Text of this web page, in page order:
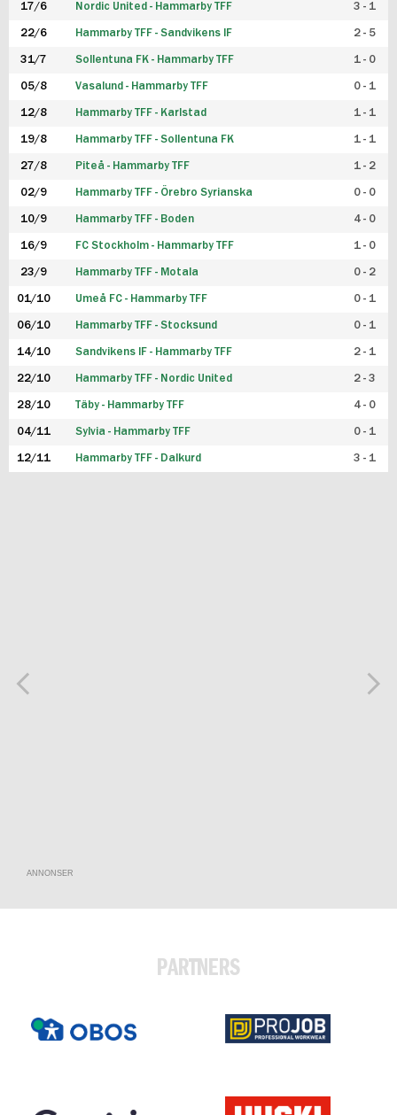
17/6 Nordic United - Hammarby TFF 3 - 1
22/6 Hammarby TFF - Sandvikens IF 2 - 5
31/7 Sollentuna FK - Hammarby TFF 1 - 0
05/8 Vasalund - Hammarby TFF 0 - 1
12/8 Hammarby TFF - Karlstad 1 - 1
19/8 Hammarby TFF - Sollentuna FK 1 - 1
27/8 Piteå - Hammarby TFF 1 - 2
02/9 Hammarby TFF - Örebro Syrianska 0 - 0
10/9 Hammarby TFF - Boden 4 - 0
16/9 FC Stockholm - Hammarby TFF 1 - 0
23/9 Hammarby TFF - Motala 0 - 2
01/10 Umeå FC - Hammarby TFF 0 - 1
06/10 Hammarby TFF - Stocksund 0 - 1
14/10 Sandvikens IF - Hammarby TFF 2 - 1
22/10 Hammarby TFF - Nordic United 2 - 3
28/10 Täby - Hammarby TFF 4 - 0
04/11 Sylvia - Hammarby TFF 0 - 1
12/11 Hammarby TFF - Dalkurd 3 - 1
ANNONSER
PARTNERS